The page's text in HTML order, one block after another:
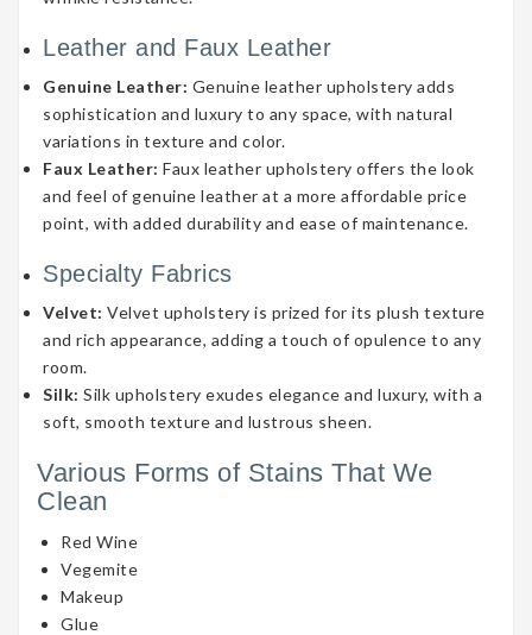
Leather and Faux Leather
Genuine Leather: Genuine leather upholstery adds
sophistication and luxury to any space, with natural
variations in texture and color.
Faux Leather: Faux leather upholstery offers the look
and feel of genuine leather at a more affordable price
point, with added durability and ease of maintenance.
Specialty Fabrics
Velvet: Velvet upholstery is prized for its plush texture
and rich appearance, adding a touch of opulence to any
room.
Silk: Silk upholstery exudes elegance and luxury, with a
soft, smooth texture and lustrous sheen.
Various Forms of Stains That We
Clean
Red Wine
Vegemite
Makeup
Glue